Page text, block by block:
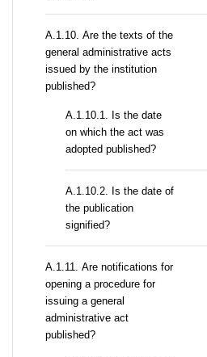
А.1.10. Are the texts of the
general administrative acts
issued by the institution
published?
A.1.10.1. Is the date
on which the act was
adopted published?
A.1.10.2. Is the date of
the publication
signified?
А.1.11. Are notifications for
opening a procedure for
issuing a general
administrative act
published?